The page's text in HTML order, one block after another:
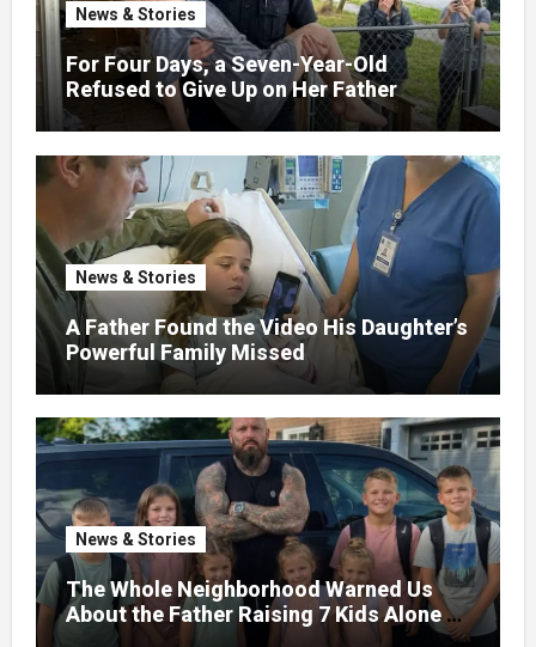
News & Stories
For Four Days, a Seven-Year-Old
Refused to Give Up on Her Father
News & Stories
A Father Found the Video His Daughter’s
Powerful Family Missed
News & Stories
The Whole Neighborhood Warned Us
About the Father Raising 7 Kids Alone –
But the Truth About His past Made Us